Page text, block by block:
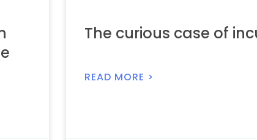
The curious case of
READ MORE >